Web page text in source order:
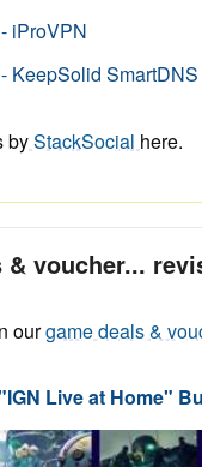
iProVPN
KeepSolid SmartDNS
byStackSocial here.
& voucher...
ourgame deals &
Live at Home"